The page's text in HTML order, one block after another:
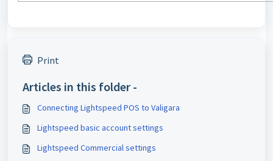
Print
Articles in this folder -
Connecting Lightspeed POS to Valigara
Lightspeed basic account settings
Lightspeed Commercial settings